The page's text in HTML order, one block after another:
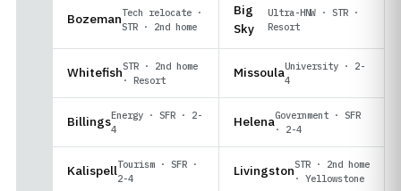
BozemanTech relocate ·
STR · 2nd home
Big
Sky
Ultra-HNW · STR ·
Resort
WhitefishSTR · 2nd home
· Resort
MissoulaUniversity · 2-
4
BillingsEnergy · SFR · 2-
4
HelenaGovernment · SFR
· 2-4
KalispellTourism · SFR ·
2-4
LivingstonSTR · 2nd home
· Yellowstone